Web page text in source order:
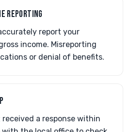
REPORTING
report your
income. Misreporting
or denial of benefits.
received a response within